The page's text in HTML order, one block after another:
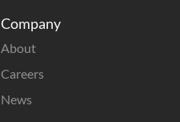
Company
About
Careers
News